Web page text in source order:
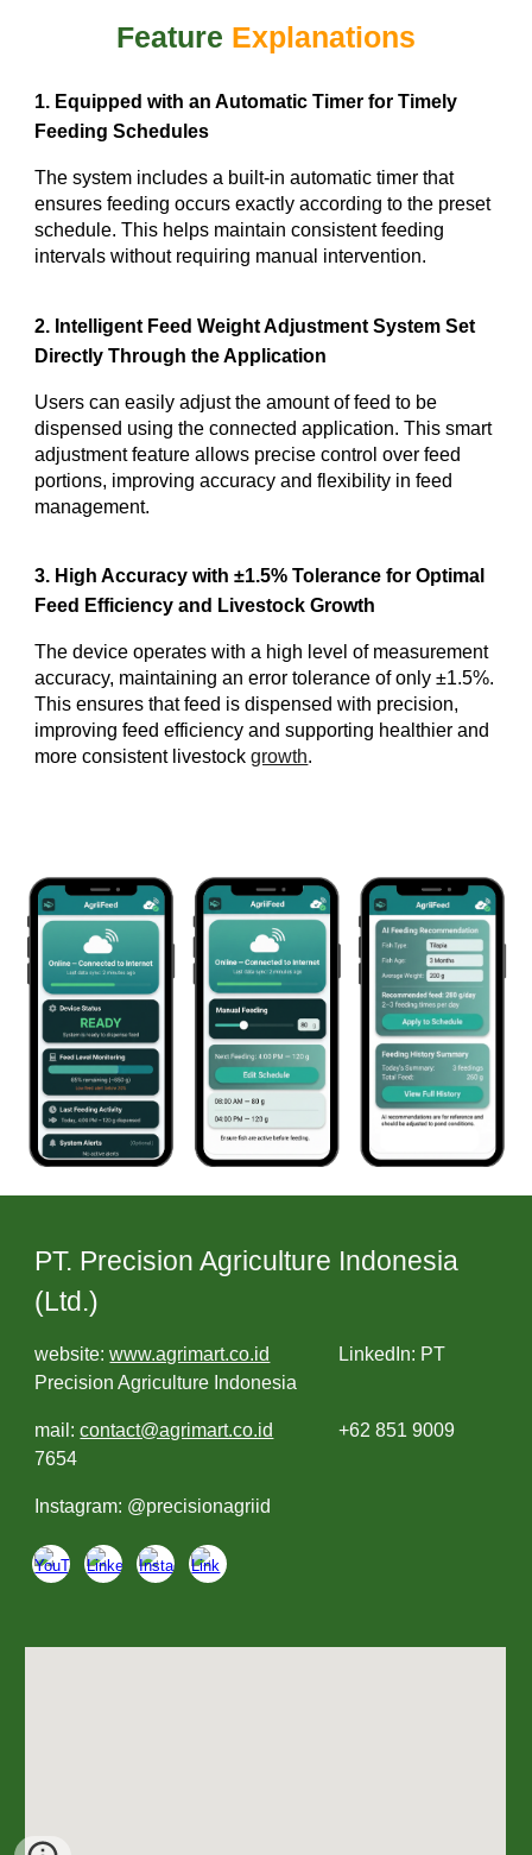
Feature Explanations
1. Equipped with an Automatic Timer for Timely
Feeding Schedules
The system includes a built-in automatic timer that
ensures feeding occurs exactly according to the preset
schedule. This helps maintain consistent feeding
intervals without requiring manual intervention.
2. Intelligent Feed Weight Adjustment System Set
Directly Through the Application
Users can easily adjust the amount of feed to be
dispensed using the connected application. This smart
adjustment feature allows precise control over feed
portions, improving accuracy and flexibility in feed
management.
3. High Accuracy with ±1.5% Tolerance for Optimal
Feed Efficiency and Livestock Growth
The device operates with a high level of measurement
accuracy, maintaining an error tolerance of only ±1.5%.
This ensures that feed is dispensed with precision,
improving feed efficiency and supporting healthier and
more consistent livestockgrowth.
PT. Precision Agriculture Indonesia
(Ltd.)
website:www.agrimart.co.id
LinkedIn: PT
Precision Agriculture Indonesia
mail:contact@agrimart.co.id
+62 851 9009
7654
Instagram: @precisionagriid